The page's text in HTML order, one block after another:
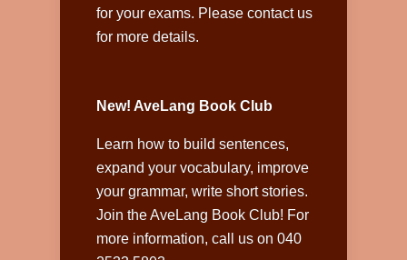
for your exams. Please contact us
for more details.
New! AveLang Book Club
Learn how to build sentences,
expand your vocabulary, improve
your grammar, write short stories.
Join the AveLang Book Club! For
more information, call us on 040